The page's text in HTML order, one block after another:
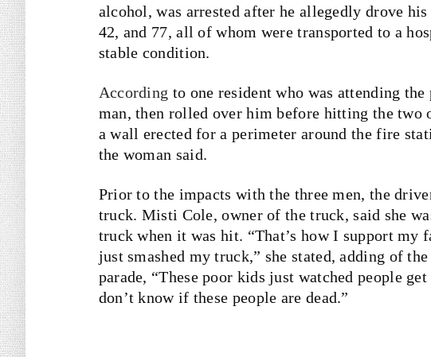
alcohol, was arrested after he allegedly drove
42, and 77, all of whom were transported to a
stable condition.
According to one resident who was attending
man, then rolled over him before hitting the
a wall erected for a perimeter around the fire
the woman said.
Prior to the impacts with the three men, the
truck. Misti Cole, owner of the truck, said she
truck when it was hit. “That’s how I support my
just smashed my truck,” she stated, adding of
parade, “These poor kids just watched people
don’t know if these people are dead.”